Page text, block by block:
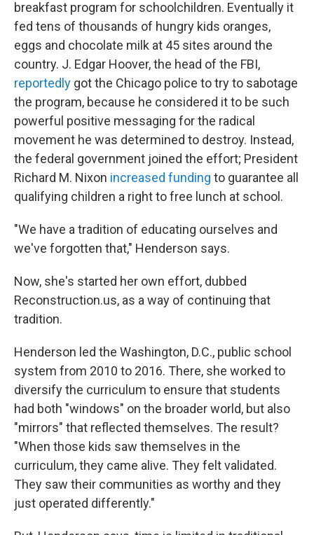
breakfast program for schoolchildren. Eventually it
fed tens of thousands of hungry kids oranges,
eggs and chocolate milk at 45 sites around the
country. J. Edgar Hoover, the head of the FBI,
reportedly got the Chicago police to try to sabotage
the program, because he considered it to be such
powerful positive messaging for the radical
movement he was determined to destroy. Instead,
the federal government joined the effort; President
Richard M. Nixon increased funding to guarantee all
qualifying children a right to free lunch at school.
"We have a tradition of educating ourselves and
we've forgotten that," Henderson says.
Now, she's started her own effort, dubbed
Reconstruction.us, as a way of continuing that
tradition.
Henderson led the Washington, D.C., public school
system from 2010 to 2016. There, she worked to
diversify the curriculum to ensure that students
had both "windows" on the broader world, but also
"mirrors" that reflected themselves. The result?
"When those kids saw themselves in the
curriculum, they came alive. They felt validated.
They saw their communities as worthy and they
just operated differently."